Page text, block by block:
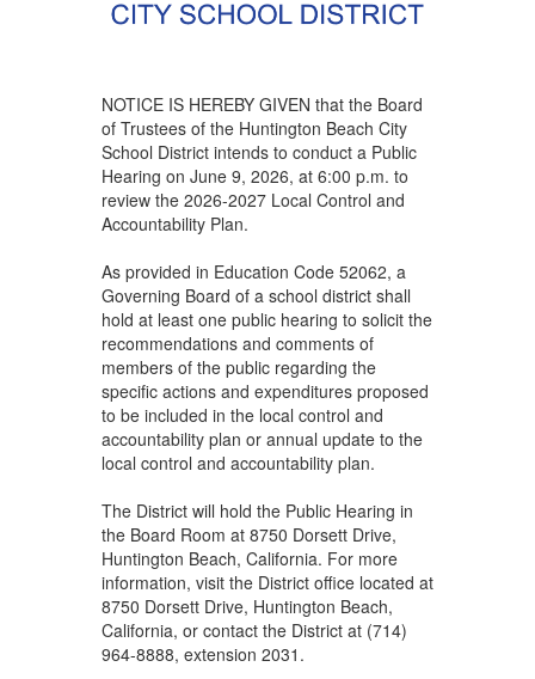
NOTICE IS HEREBY GIVEN that the Board
of Trustees of the Huntington Beach City
School District intends to conduct a Public
Hearing on June 9, 2026, at 6:00 p.m. to
review the 2026-2027 Local Control and
Accountability Plan.
As provided in Education Code 52062, a
Governing Board of a school district shall
hold at least one public hearing to solicit the
recommendations and comments of
members of the public regarding the
specific actions and expenditures proposed
to be included in the local control and
accountability plan or annual update to the
local control and accountability plan.
The District will hold the Public Hearing in
the Board Room at 8750 Dorsett Drive,
Huntington Beach, California. For more
information, visit the District office located at
8750 Dorsett Drive, Huntington Beach,
California, or contact the District at (714)
964-8888, extension 2031.